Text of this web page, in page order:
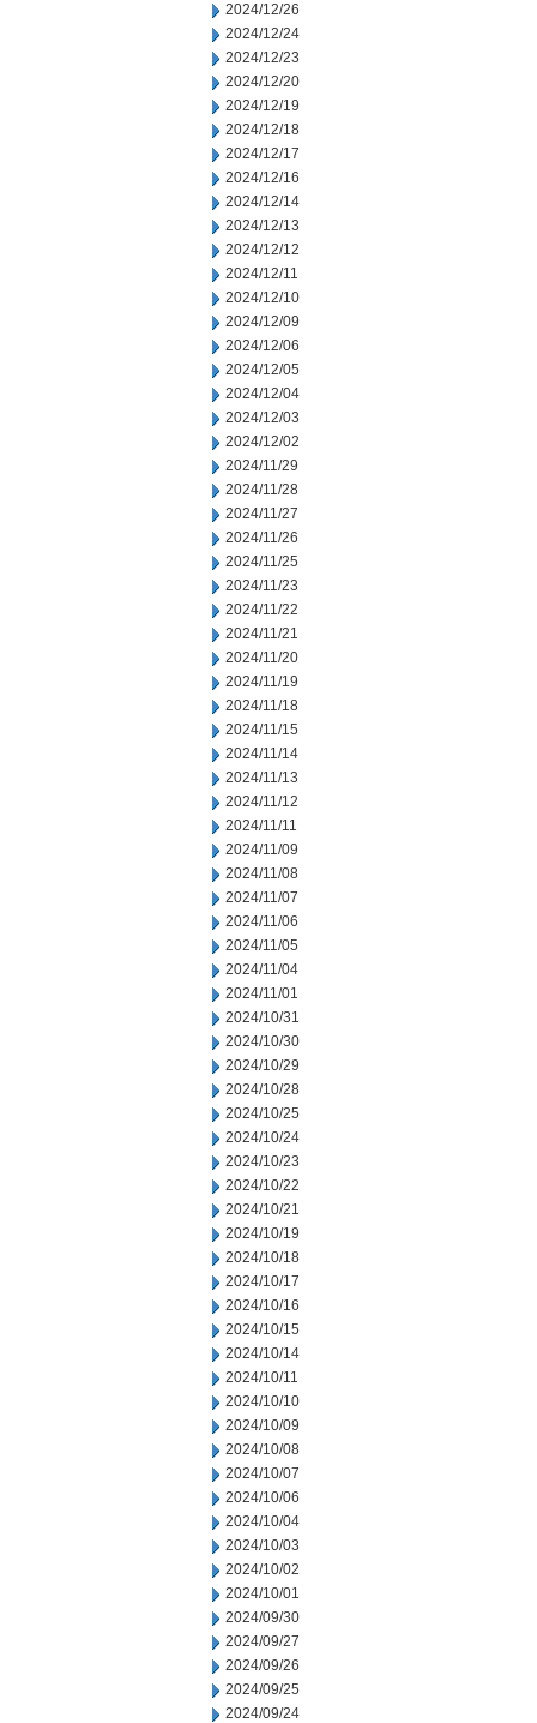
2024/12/26
2024/12/24
2024/12/23
2024/12/20
2024/12/19
2024/12/18
2024/12/17
2024/12/16
2024/12/14
2024/12/13
2024/12/12
2024/12/11
2024/12/10
2024/12/09
2024/12/06
2024/12/05
2024/12/04
2024/12/03
2024/12/02
2024/11/29
2024/11/28
2024/11/27
2024/11/26
2024/11/25
2024/11/23
2024/11/22
2024/11/21
2024/11/20
2024/11/19
2024/11/18
2024/11/15
2024/11/14
2024/11/13
2024/11/12
2024/11/11
2024/11/09
2024/11/08
2024/11/07
2024/11/06
2024/11/05
2024/11/04
2024/11/01
2024/10/31
2024/10/30
2024/10/29
2024/10/28
2024/10/25
2024/10/24
2024/10/23
2024/10/22
2024/10/21
2024/10/19
2024/10/18
2024/10/17
2024/10/16
2024/10/15
2024/10/14
2024/10/11
2024/10/10
2024/10/09
2024/10/08
2024/10/07
2024/10/06
2024/10/04
2024/10/03
2024/10/02
2024/10/01
2024/09/30
2024/09/27
2024/09/26
2024/09/25
2024/09/24